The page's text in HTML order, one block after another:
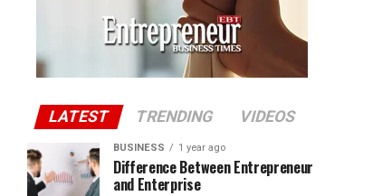
LATEST TRENDING VIDEOS
BUSINESS 1 year ago
Difference Between Entrepreneur
and Enterprise